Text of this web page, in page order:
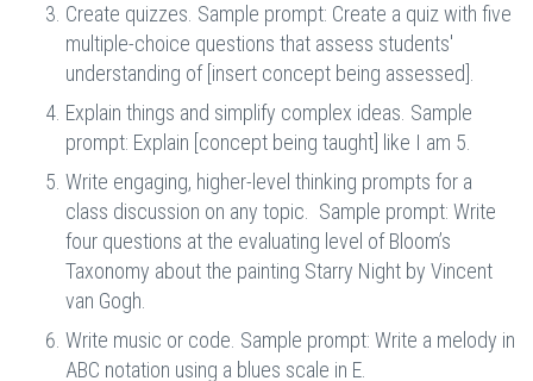
Create quizzes. Sample prompt: Create a quiz with five
multiple-choice questions that assess students'
understanding of [insert concept being assessed].
Explain things and simplify complex ideas. Sample
prompt: Explain [concept being taught] like I am 5.
Write engaging, higher-level thinking prompts for a
class discussion on any topic. Sample prompt: Write
four questions at the evaluating level of Bloom’s
Taxonomy about the painting Starry Night by Vincent
van Gogh.
Write music or code. Sample prompt: Write a melody in
ABC notation using a blues scale in E.